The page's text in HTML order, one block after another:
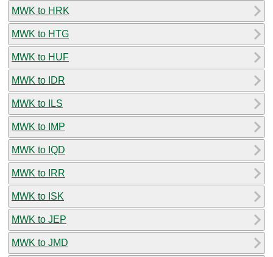
MWK to HRK
MWK to HTG
MWK to HUF
MWK to IDR
MWK to ILS
MWK to IMP
MWK to IQD
MWK to IRR
MWK to ISK
MWK to JEP
MWK to JMD